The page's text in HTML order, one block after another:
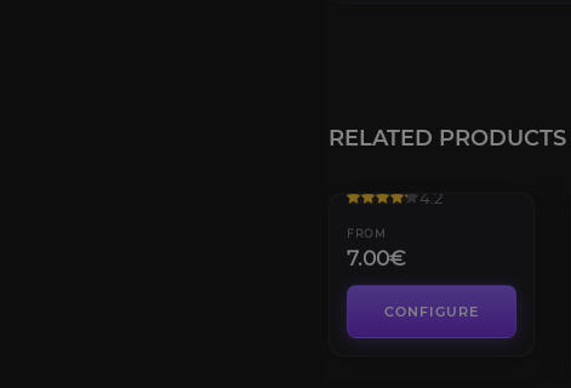
RELATED PRODUCTS
4.2
FROM
7.00€
CONFIGURE